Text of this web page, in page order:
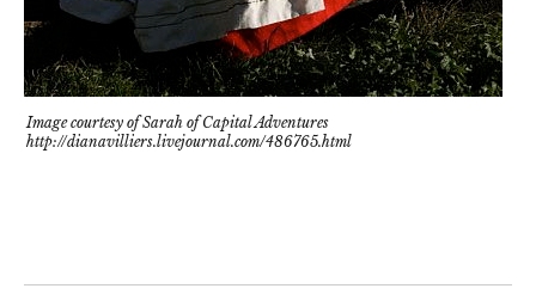
Image courtesy of Sarah of Capital Adventures
http://dianavilliers.livejournal.com/486765.html